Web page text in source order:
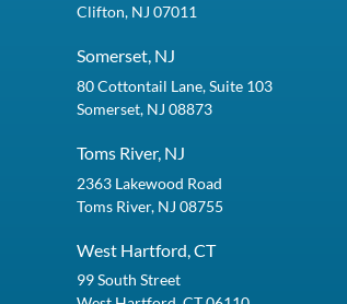
Clifton, NJ 07011
Somerset, NJ
80 Cottontail Lane, Suite 103
Somerset, NJ 08873
Toms River, NJ
2363 Lakewood Road
Toms River, NJ 08755
West Hartford, CT
99 South Street